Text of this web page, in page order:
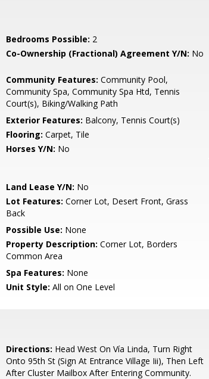
Bedrooms Possible: 2
Co-Ownership (Fractional) Agreement Y/N: No
Community Features: Community Pool,
Community Spa, Community Spa Htd, Tennis
Court(s), Biking/Walking Path
Exterior Features: Balcony, Tennis Court(s)
Flooring: Carpet, Tile
Horses Y/N: No
Land Lease Y/N: No
Lot Features: Corner Lot, Desert Front, Grass
Back
Possible Use: None
Property Description: Corner Lot, Borders
Common Area
Spa Features: None
Unit Style: All on One Level
Directions: Head West On Vía Linda, Turn Right
Onto 95th St (Sign At Entrance Village Iii), Then Left
After Cluster Mailbox After Entering Community.